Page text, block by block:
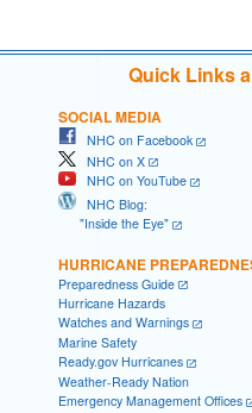
Quick Links
SOCIAL MEDIA
NHC on Facebook
NHC on X
NHC on YouTube
NHC Blog:
"Inside the Eye"
HURRICANE
Preparedness Guide
Hurricane Hazards
Watches and Warnings
Marine Safety
Ready.gov Hurricanes
Weather-Ready Nation
Emergency Management Offices